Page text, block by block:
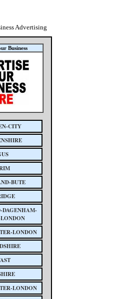
Advertising
Business
CITY
BUTE
LONDON
LONDON